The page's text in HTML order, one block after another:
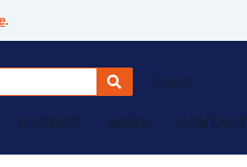
.
Login
CAREER NEWS CONTACT